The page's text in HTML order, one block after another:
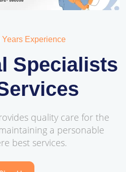
Years Experience
Specialists
quality care for the
a personable
best services.